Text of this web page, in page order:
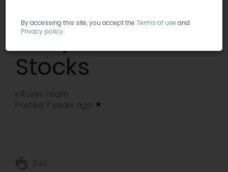
Marijuana
Stocks
Infuzes Team
Posted 7 years ago
247
By accessing this site, you accept the Terms of use and
Privacy policy.